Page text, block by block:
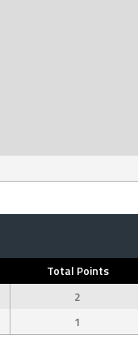
Total Points
2
1